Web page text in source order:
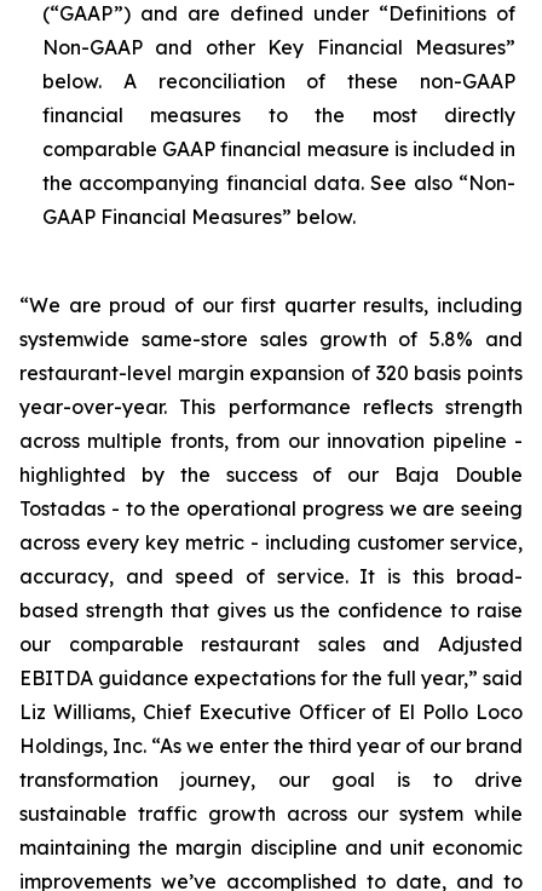
(“GAAP”) and are defined under “Definitions of
Non-GAAP and other Key Financial Measures”
below. A reconciliation of these non-GAAP
financial measures to the most directly
comparable GAAP financial measure is included in
the accompanying financial data. See also “Non-
GAAP Financial Measures” below.
“We are proud of our first quarter results, including
systemwide same-store sales growth of 5.8% and
restaurant-level margin expansion of 320 basis points
year-over-year. This performance reflects strength
across multiple fronts, from our innovation pipeline -
highlighted by the success of our Baja Double
Tostadas - to the operational progress we are seeing
across every key metric - including customer service,
accuracy, and speed of service. It is this broad-
based strength that gives us the confidence to raise
our comparable restaurant sales and Adjusted
EBITDA guidance expectations for the full year,” said
Liz Williams, Chief Executive Officer of El Pollo Loco
Holdings, Inc. “As we enter the third year of our brand
transformation journey, our goal is to drive
sustainable traffic growth across our system while
maintaining the margin discipline and unit economic
improvements we’ve accomplished to date, and to